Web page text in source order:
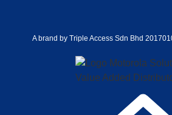
A brand by Triple Access Sdn Bhd